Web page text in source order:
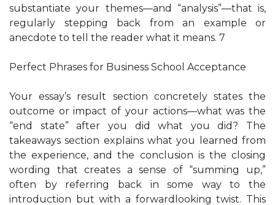
substantiate your themes—and “analysis”—that is,
regularly stepping back from an example or
anecdote to tell the reader what it means. 7
Perfect Phrases for Business School Acceptance
Your essay’s result section concretely states the
outcome or impact of your actions—what was the
“end state” after you did what you did? The
takeaways section explains what you learned from
the experience, and the conclusion is the closing
wording that creates a sense of “summing up,”
often by referring back in some way to the
introduction but with a forwardlooking twist. This